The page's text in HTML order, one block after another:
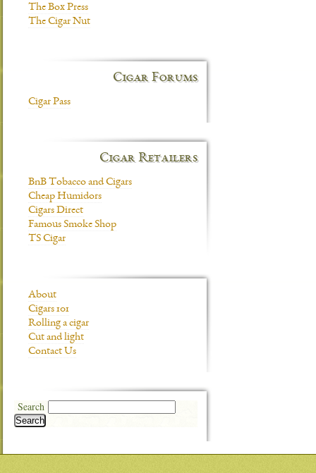
The Box Press
The Cigar Nut
Cigar Forums
Cigar Pass
Cigar Retailers
BnB Tobacco and Cigars
Cheap Humidors
Cigars Direct
Famous Smoke Shop
TS Cigar
About
Cigars 101
Rolling a cigar
Cut and light
Contact Us
Search
Search